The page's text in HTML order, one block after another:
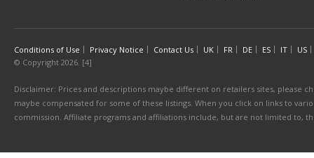
Conditions of Use Privacy Notice Contact Us UK FR DE ES IT
US
© Copyright 2026. [4]
Disclaimer: Prices and descriptions maybe different on retailers sites, please
maybe compensated for some of these listings. When you click on links to
commission. Affiliate programs and affiliations include, but are not limited to,